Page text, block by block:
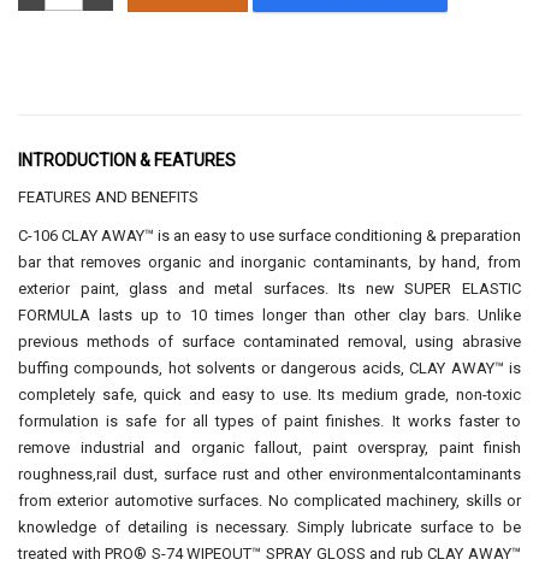
INTRODUCTION & FEATURES
FEATURES AND BENEFITS
C-106 CLAY AWAY™ is an easy to use surface conditioning & preparation
bar that removes organic and inorganic contaminants, by hand, from
exterior paint, glass and metal surfaces. Its new SUPER ELASTIC
FORMULA lasts up to 10 times longer than other clay bars. Unlike
previous methods of surface contaminated removal, using abrasive
buffing compounds, hot solvents or dangerous acids, CLAY AWAY™ is
completely safe, quick and easy to use. Its medium grade, non-toxic
formulation is safe for all types of paint finishes. It works faster to
remove industrial and organic fallout, paint overspray, paint finish
roughness,rail dust, surface rust and other environmentalcontaminants
from exterior automotive surfaces. No complicated machinery, skills or
knowledge of detailing is necessary. Simply lubricate surface to be
treated with PRO® S-74 WIPEOUT™ SPRAY GLOSS and rub CLAY AWAY™